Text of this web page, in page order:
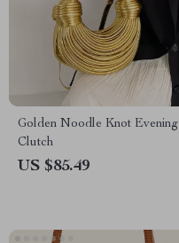
Golden Noodle Knot Evening
Clutch
US $85.49